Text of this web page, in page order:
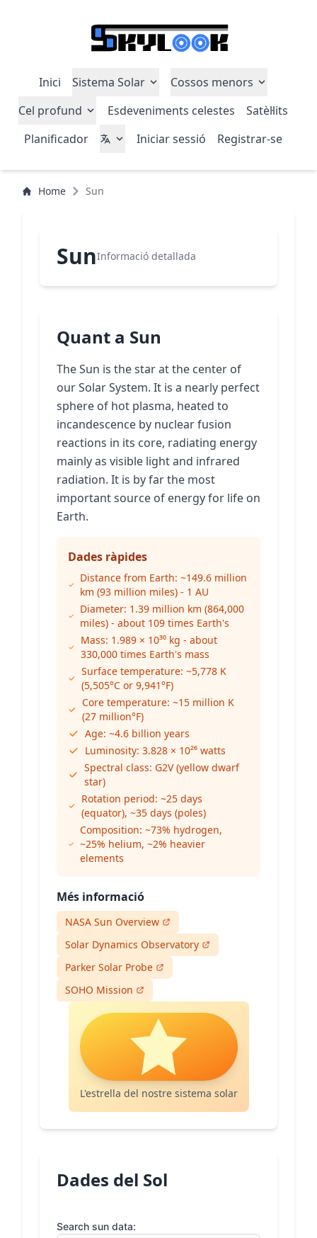
Inici Sistema Solar
Cossos menors
Cel profund
Esdeveniments celestes
Satèl·lits
Planificador
Iniciar sessió Registrar-se
Home Sun
SunInformació detallada
Quant a Sun
The Sun is the star at the center of
our Solar System. It is a nearly perfect
sphere of hot plasma, heated to
incandescence by nuclear fusion
reactions in its core, radiating energy
mainly as visible light and infrared
radiation. It is by far the most
important source of energy for life on
Earth.
Dades ràpides
Distance from Earth: ~149.6 million
km (93 million miles) - 1 AU
Diameter: 1.39 million km (864,000
miles) - about 109 times Earth's
Mass: 1.989 × 10³⁰ kg - about
330,000 times Earth's mass
Surface temperature: ~5,778 K
(5,505°C or 9,941°F)
Core temperature: ~15 million K
(27 million°F)
Age: ~4.6 billion years
Luminosity: 3.828 × 10²⁶ watts
Spectral class: G2V (yellow dwarf
star)
Rotation period: ~25 days
(equator), ~35 days (poles)
Composition: ~73% hydrogen,
~25% helium, ~2% heavier
elements
Més informació
NASA Sun Overview
Solar Dynamics Observatory
Parker Solar Probe
SOHO Mission
L'estrella del nostre sistema solar
Dades del Sol
Search sun data: